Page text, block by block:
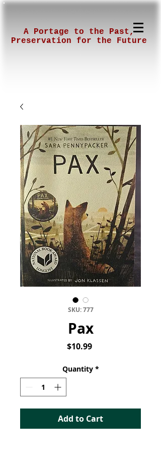
A Portage to the Past,
Preservation for the Future
SKU: 777
Pax
$10.99Price
Quantity *
Add to Cart